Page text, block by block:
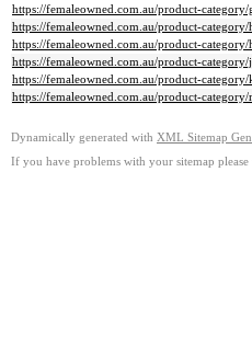
https://femaleowned.com.au/product-category/
https://femaleowned.com.au/product-category/
https://femaleowned.com.au/product-
https://femaleowned.com.au/product-category/
https://femaleowned.com.au/product-
https://femaleowned.com.au/product-category/
Dynamically generated with XML Sitemap
If you have problems with your sitemap please